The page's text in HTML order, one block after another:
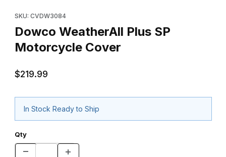
SKU: CVDW3084
Dowco WeatherAll Plus SP
Motorcycle Cover
$219.99
In Stock Ready to Ship
Qty